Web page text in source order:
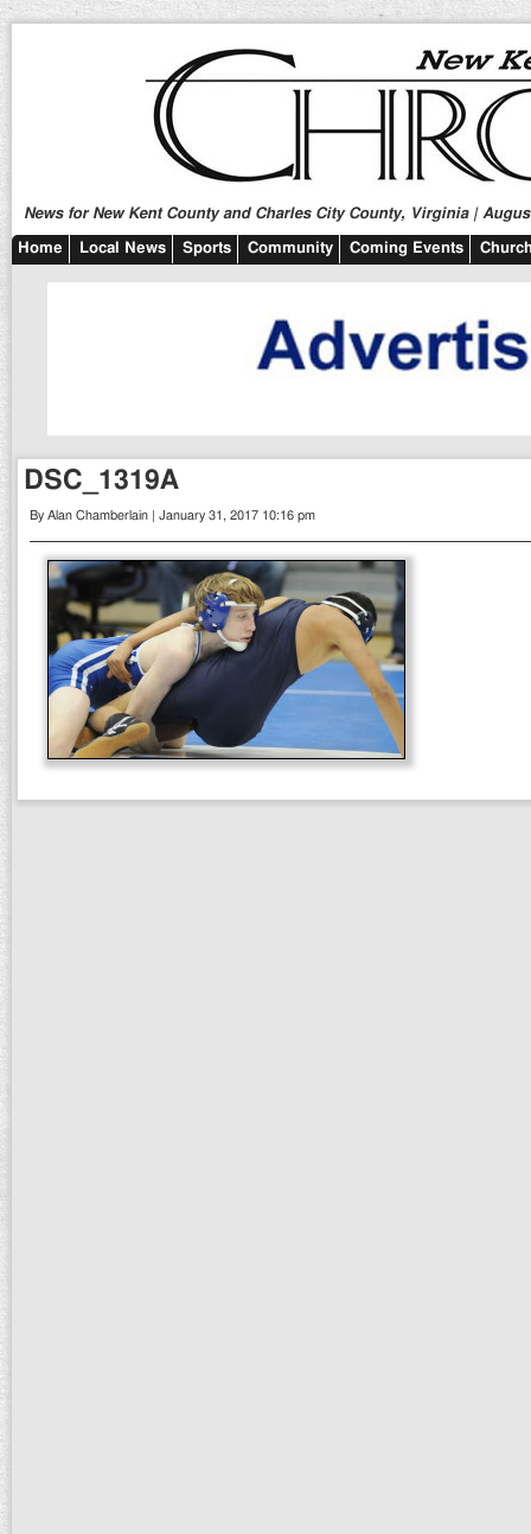
News for New Kent County and Charles City County, Virginia |
Home Local News Sports Community Coming Events
DSC_1319A
By Alan Chamberlain | January 31, 2017 10:16 pm